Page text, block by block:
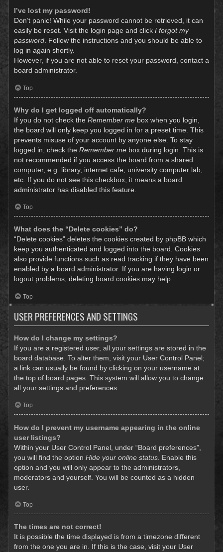
I’ve lost my password!
Don’t panic! While your password cannot be retrieved, it can
easily be reset. Visit the login page and click I forgot my
password. Follow the instructions and you should be able to
log in again shortly.
However, if you are not able to reset your password, contact a
board administrator.
Top
Why do I get logged off automatically?
If you do not check the Remember me box when you login,
the board will only keep you logged in for a preset time. This
prevents misuse of your account by anyone else. To stay
logged in, check the Remember me box during login. This is
not recommended if you access the board from a shared
computer, e.g. library, internet cafe, university computer lab,
etc. If you do not see this checkbox, it means a board
administrator has disabled this feature.
Top
What does the “Delete cookies” do?
“Delete cookies” deletes the cookies created by phpBB which
keep you authenticated and logged into the board. Cookies
also provide functions such as read tracking if they have been
enabled by a board administrator. If you are having login or
logout problems, deleting board cookies may help.
Top
USER PREFERENCES AND SETTINGS
How do I change my settings?
If you are a registered user, all your settings are stored in the
board database. To alter them, visit your User Control Panel;
a link can usually be found by clicking on your username at
the top of board pages. This system will allow you to change
all your settings and preferences.
Top
How do I prevent my username appearing in the online
user listings?
Within your User Control Panel, under “Board preferences”,
you will find the option Hide your online status . Enable this
option and you will only appear to the administrators,
moderators and yourself. You will be counted as a hidden
user.
Top
The times are not correct!
It is possible the time displayed is from a timezone different
from the one you are in. If this is the case, visit your User